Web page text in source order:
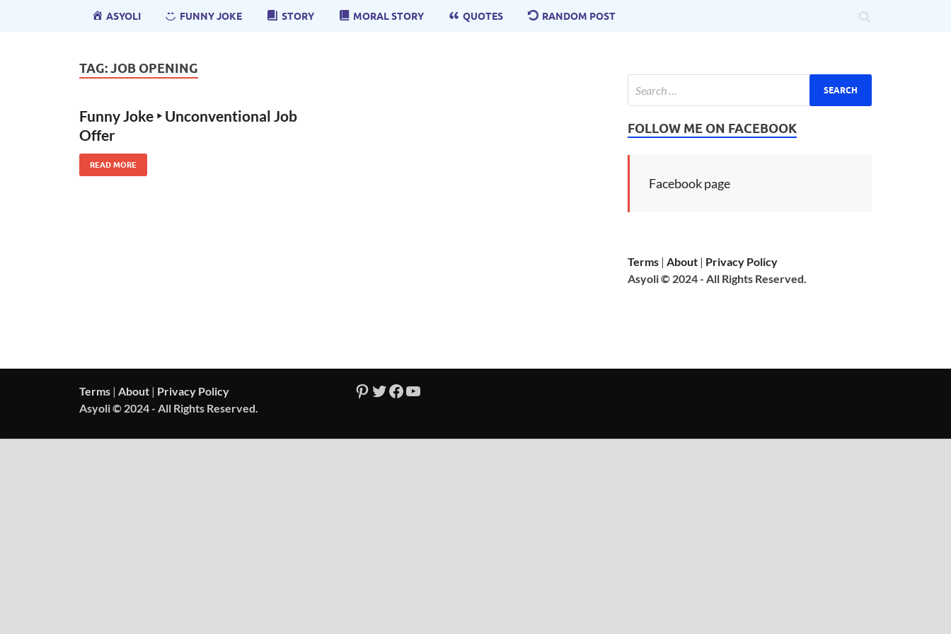
ASYOLI FUNNY JOKE STORY MORAL STORY QUOTES RANDOM POST
TAG:JOB OPENING
Funny Joke ‣ Unconventional Job
Offer
READ MORE
FOLLOW ME ON FACEBOOK
Facebook page
Terms |About | Privacy Policy
Asyoli © 2024 - All Rights Reserved.
Terms | About | Privacy Policy
Asyoli © 2024 - All Rights Reserved.